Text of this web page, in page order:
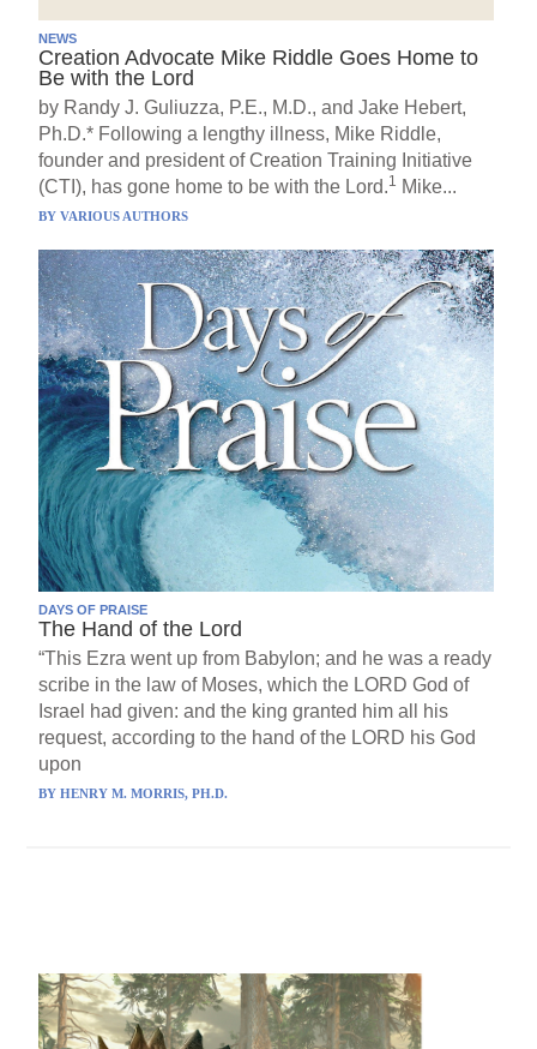
NEWS
Creation Advocate Mike Riddle Goes Home to
Be with the Lord
by Randy J. Guliuzza, P.E., M.D., and Jake Hebert,
Ph.D.* Following a lengthy illness, Mike Riddle,
founder and president of Creation Training Initiative
(CTI), has gone home to be with the Lord.1 Mike...
BYVARIOUS AUTHORS
DAYS OF PRAISE
The Hand of the Lord
“This Ezra went up from Babylon; and he was a ready
scribe in the law of Moses, which the LORD God of
Israel had given: and the king granted him all his
request, according to the hand of the LORD his God
upon
BYHENRY M. MORRIS, PH.D.